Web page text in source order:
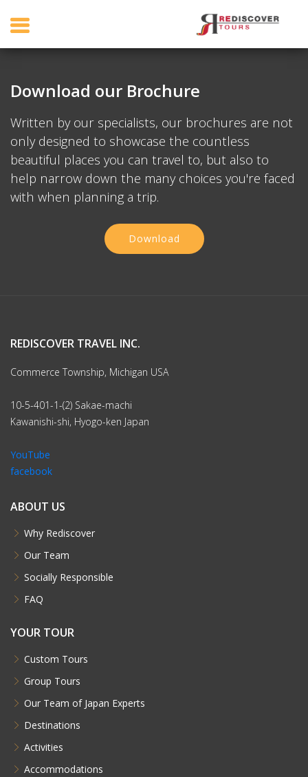
Download our Brochure
Written by our specialists, our brochures are not
only designed to showcase the countless
beautiful places you can travel to, but also to
help narrow down the many choices you're faced
with when planning a trip.
Download
REDISCOVER TRAVEL INC.
Commerce Township, Michigan USA
10-5-401-1-(2) Sakae-machi
Kawanishi-shi, Hyogo-ken Japan
YouTube
facebook
ABOUT US
Why Rediscover
Our Team
Socially Responsible
FAQ
YOUR TOUR
Custom Tours
Group Tours
Our Team of Japan Experts
Destinations
Activities
Accommodations